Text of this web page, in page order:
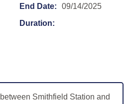
End Date:
09/14/2025
Duration:
Smithfield Station and